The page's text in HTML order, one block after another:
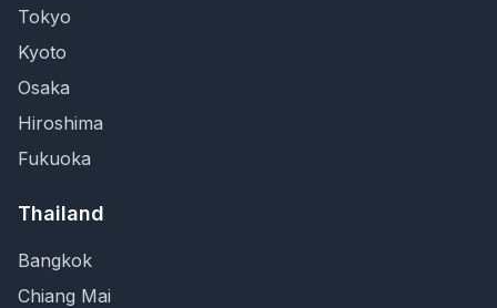
Tokyo
Kyoto
Osaka
Hiroshima
Fukuoka
Thailand
Bangkok
Chiang Mai